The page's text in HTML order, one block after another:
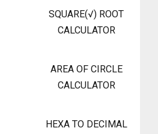
SQUARE(√) ROOT
CALCULATOR
AREA OF CIRCLE
CALCULATOR
HEXA TO DECIMAL